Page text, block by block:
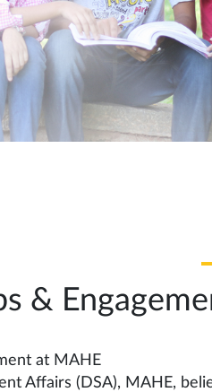
&
at MAHE
Affairs (DSA), MAHE,